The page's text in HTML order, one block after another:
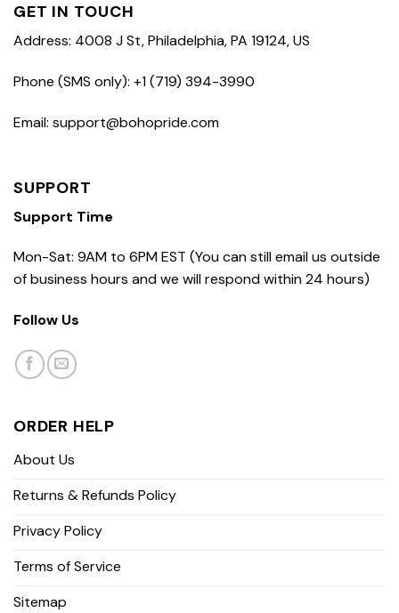
GET IN TOUCH
Address: 4008 J St, Philadelphia, PA 19124, US
Phone (SMS only): +1 (719) 394-3990
Email: support@bohopride.com
SUPPORT
Support Time
Mon-Sat: 9AM to 6PM EST (You can still email us outside
of business hours and we will respond within 24 hours)
Follow Us
ORDER HELP
About Us
Returns & Refunds Policy
Privacy Policy
Terms of Service
Sitemap